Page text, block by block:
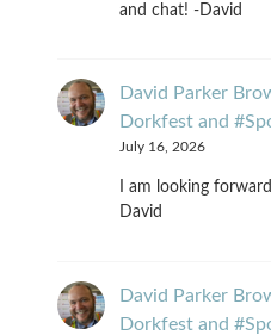
and chat! -David
David Parker
Dorkfest and
July 16, 2026
I am looking
David
David Parker
Dorkfest and